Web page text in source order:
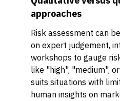
approaches
Risk assessment can
on expert judgement,
workshops to gauge
like "high", "medium",
suits situations with
human insights on